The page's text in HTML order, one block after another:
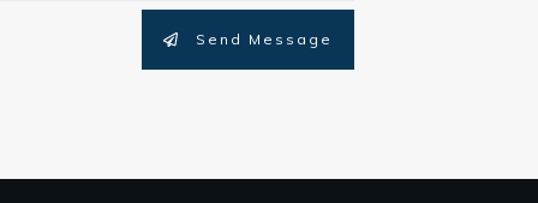
Send Message